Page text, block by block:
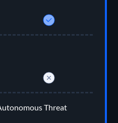
Threat